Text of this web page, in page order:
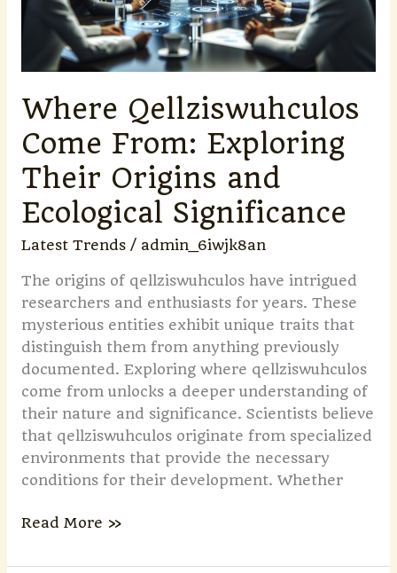
Where Qellziswuhculos
Come From: Exploring
Their Origins and
Ecological Significance
Latest Trends/ admin_6iwjk8an
The origins of qellziswuhculos have intrigued
researchers and enthusiasts for years. These
mysterious entities exhibit unique traits that
distinguish them from anything previously
documented. Exploring where qellziswuhculos
come from unlocks a deeper understanding of
their nature and significance. Scientists believe
that qellziswuhculos originate from specialized
environments that provide the necessary
conditions for their development. Whether
Origins
Ecological
Read More »